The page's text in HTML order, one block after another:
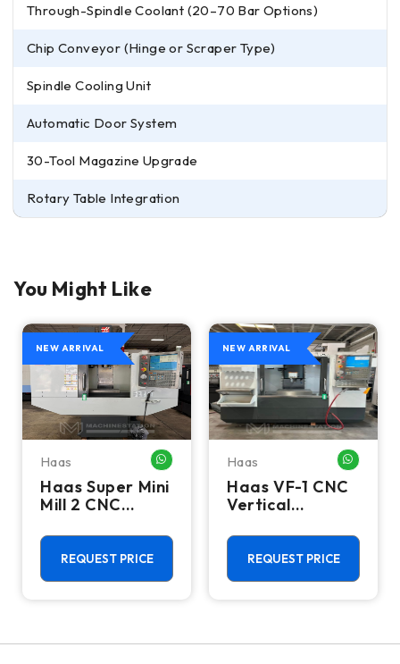
Through-Spindle Coolant (20–70 Bar Options)
Chip Conveyor (Hinge or Scraper Type)
Spindle Cooling Unit
Automatic Door System
30-Tool Magazine Upgrade
Rotary Table Integration
You Might Like
ME
NEW ARRIVAL
Haas WHATSAPP ME
Haas Super Mini
Mill 2 CNC
Machining
Center - 4th
Axis Ready Mill
REQUEST PRICE
NEW ARRIVAL
Haas
Haas VF-1 CNC
Vertical
Center - Mill
REQUEST PRICE